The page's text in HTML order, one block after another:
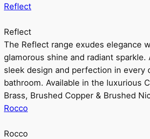
Reflect
Reflect
The Reflect range exudes elegance
glamorous shine and radiant sparkle.
sleek design and perfection in every
bathroom. Available in the luxurious
Brass, Brushed Copper & Brushed
Rocco
Rocco